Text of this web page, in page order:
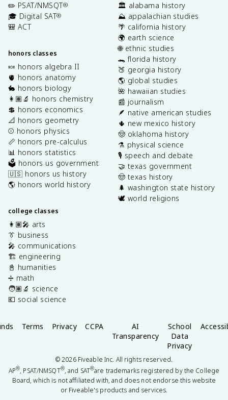
✏️ PSAT/NMSQT®
🎓 Digital SAT®
🎒 ACT
honors classes
🍬 honors algebra II
🫀 honors anatomy
🐇 honors biology
👩🏽‍🔬 honors chemistry
💲 honors economics
📐 honors geometry
⚾️ honors physics
📏 honors pre-calculus
📊 honors statistics
🗳️ honors us government
🇺🇸 honors us history
🌎 honors world history
college classes
👩🏽‍🎤 arts
👔 business
🎤 communications
🏗️ engineering
📓 humanities
➗ math
🧑🏽‍🔬 science
💶 social science
🏛️ alabama history
⛰️ appalachian studies
🌴 california history
🌍 earth science
🌐 ethnic studies
🐊 florida history
🍑 georgia history
🌎 global studies
🌺 hawaiian studies
📰 journalism
🪶 native american studies
🌵 new mexico history
🤠 oklahoma history
⚗️ physical science
🎙️ speech and debate
🤝 texas government
🤠 texas history
🌲 washington state history
🕊️ world religions
Terms Privacy CCPA
AI
Transparency
School
Data
Privacy
©2026Fiveable Inc. All rights reserved.
AP®, PSAT/NMSQT®, and SAT®are trademarks registered by the College
Board, which is not affiliated with, and does not endorse this website
or Fiveable's products and services.